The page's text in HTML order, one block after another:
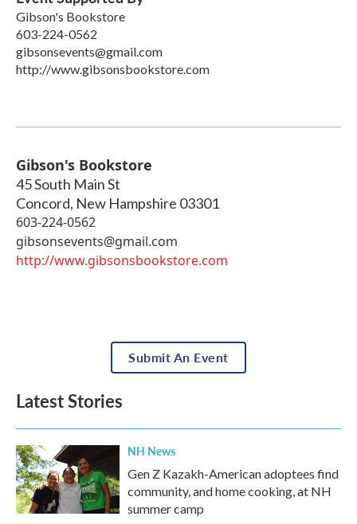
Gibson's Bookstore
603-224-0562
gibsonsevents@gmail.com
http://www.gibsonsbookstore.com
Gibson's Bookstore
45 South Main St
Concord, New Hampshire 03301
603-224-0562
gibsonsevents@gmail.com
http://www.gibsonsbookstore.com
Submit An Event
Latest Stories
NH News
Gen Z Kazakh-American adoptees find
community, and home cooking, at NH
summer camp